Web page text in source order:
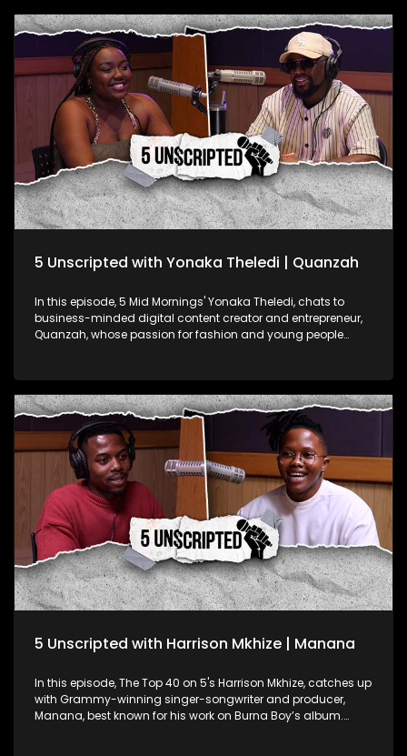
the tea on what it was like to conquer the Rugby World Cup
and take home the Rugby Championship with the Boks this
year. But it's not all about the trophies—Ox gets real about the
mental game too, sharing how he keeps his head in the right
space as a pro athlete dealing with intense pressure. He also
hints at the possibility of a new chapter in his career,
discussing his potential move to play club rugby in France.
5 Unscripted with Yonaka Theledi | Quanzah
In this episode, 5 Mid Mornings' Yonaka Theledi, chats to
business-minded digital content creator and entrepreneur,
Quanzah, whose passion for fashion and young people
fanbase nicknaming him "Nana", and the impact of his
reach on social media so far as his goals with the platform.
Quanzah has started an NGO called Quenation Foundation
focused uplifting high school students by: bridging the
Funding Gap: Connecting qualifying students with funding
opportunities for their tertiary education; Sustaining Dignity
for the Girl Child: Providing menstrual health supplies to
enable girls to attend school with confidence and dignity;
The Dignity Hygiene Effect for the Boy Child: Offering essential
toiletries to ensure improved self-esteem for young boys.
Quanzah is using his reach and platform to create an
organisation that uplifts the youth while keeping online
audiences entertained. He shares his percpective on how
someone's social media presence and their impact can
influence other parts of their community.
5 Unscripted with Harrison Mkhize | Manana
In this episode, The Top 40 on 5's Harrison Mkhize, catches up
with Grammy-winning singer-songwriter and producer,
Manana, best known for his work on Burna Boy’s album.